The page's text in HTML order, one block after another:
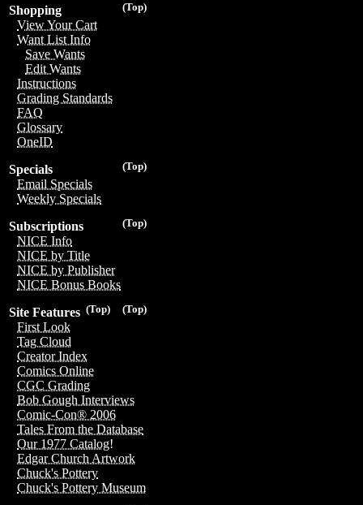
(Top)
Shopping
View Your Cart
Want List Info
Save Wants
Edit Wants
Instructions
Grading Standards
FAQ
Glossary
OneID
(Top)
Specials
Email Specials
Weekly Specials
(Top)
Subscriptions
NICE Info
NICE by Title
NICE by Publisher
NICE Bonus Books
(Top)
(Top)
Site Features
First Look
Tag Cloud
Creator Index
Comics Online
CGC Grading
Bob Gough Interviews
Comic-Con® 2006
Tales From the Database
Our 1977 Catalog!
Edgar Church Artwork
Chuck's Pottery
Chuck's Pottery Museum